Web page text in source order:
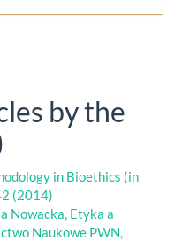
by the
in Bioethics (in
(2014)
Nowacka, Etyka a
Naukowe PWN,